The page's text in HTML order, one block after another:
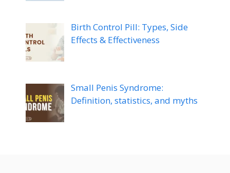
Birth Control Pill: Types, Side
Effects & Effectiveness
Small Penis Syndrome:
Definition, statistics, and myths